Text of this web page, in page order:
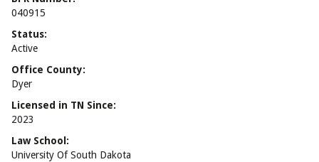
040915
Status:
Active
Office County:
Dyer
Licensed in TN Since:
2023
Law School:
University Of South Dakota